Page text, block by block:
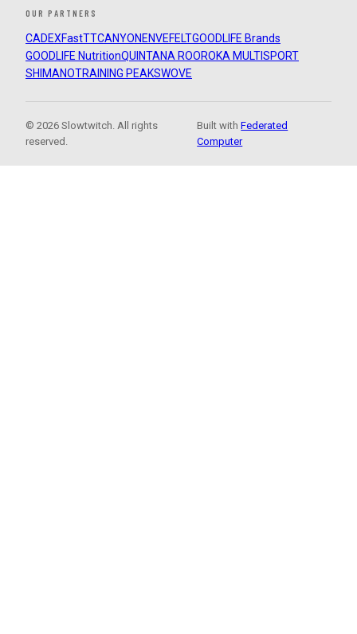
OUR PARTNERS
CADEXFastTTCANYON ENVEFELTGOODLIFE Brands
GOODLIFE NutritionQUINTANA ROOROKA MULTISPORT
SHIMANOTRAINING PEAKSWOVE
© 2026 Slowtwitch. All rights
reserved.
Built withFederated
Computer